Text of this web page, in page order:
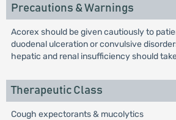
Precautions & Warnings
Acorex should be given cautiously to
duodenal ulceration or convulsive
hepatic and renal insufficiency should
Therapeutic Class
Cough expectorants & mucolytics